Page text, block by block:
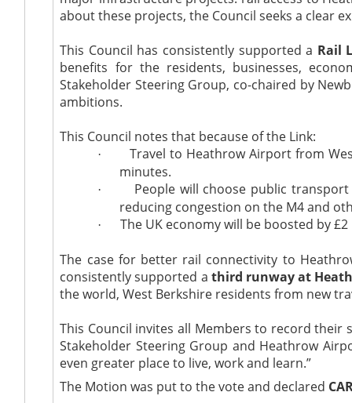
about these projects, the Council seeks a clear
This Council has consistently supported a Rail
benefits for the residents, businesses,
Stakeholder Steering Group, co-chaired by
ambitions.
This Council notes that because of the Link:
·
Travel to Heathrow Airport from
minutes.
·
People will choose public
reducing congestion on the M4 and
· The UK economy will be boosted by
The case for better rail connectivity to
consistently supported a third runway at
the world, West Berkshire residents from new
This Council invites all Members to record their
Stakeholder Steering Group and Heathrow
even greater place to live, work and learn.”
The Motion was put to the vote and declared